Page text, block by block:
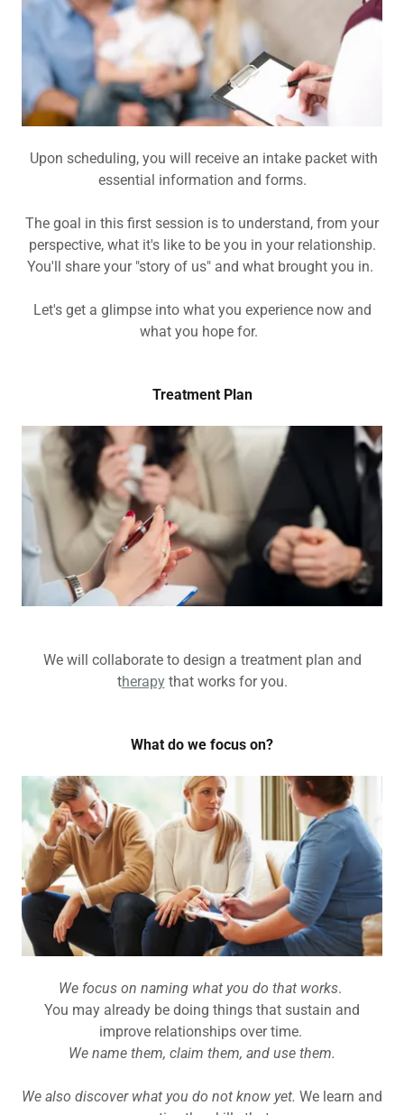
Upon scheduling, you will receive an intake packet with
essential information and forms.
The goal in this first session is to understand, from your
perspective, what it's like to be you in your relationship.
You'll share your "story of us" and what brought you in.
Let's get a glimpse into what you experience now and
what you hope for.
Treatment Plan
We will collaborate to design a treatment plan and
therapythat works for you.
What do we focus on?
We focus on naming what you do that works.
You may already be doing things that sustain and
improve relationships over time.
We name them, claim them, and use them.
We also discover what you do not know yet. We learn and